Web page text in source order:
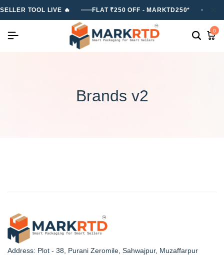
SELLER TOOL LIVE 🔥 FLAT ₹250 OFF - MARKTD250*
0
Brands v2
Address: Plot - 38, Purani Zeromile, Sahwajpur, Muzaffarpur